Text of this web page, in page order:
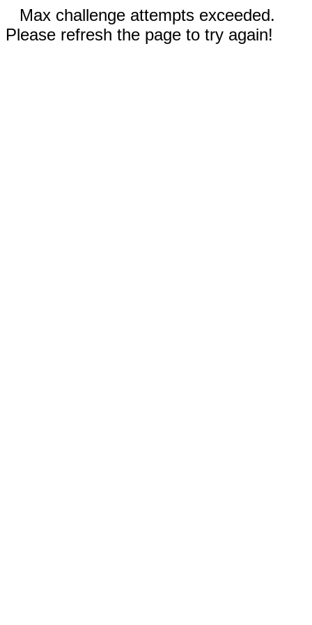
Max challenge attempts exceeded.
Please refresh the page to try again!